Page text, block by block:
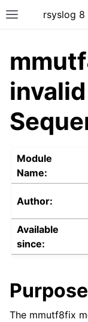
rsyslog
Module
Name:
Author:
Available
since:
Purpose
The mmutf8fix